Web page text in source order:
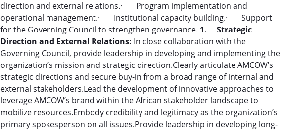
direction and external relations.· Program implementation and
operational management.· Institutional capacity building.· Support
for the Governing Council to strengthen governance. 1. Strategic
Direction and External Relations: In close collaboration with the
Governing Council, provide leadership in developing and implementing the
organization’s mission and strategic direction.Clearly articulate AMCOW’s
strategic directions and secure buy-in from a broad range of internal and
external stakeholders.Lead the development of innovative approaches to
leverage AMCOW’s brand within the African stakeholder landscape to
mobilize resources.Embody credibility and legitimacy as the organization’s
primary spokesperson on all issues.Provide leadership in developing long-